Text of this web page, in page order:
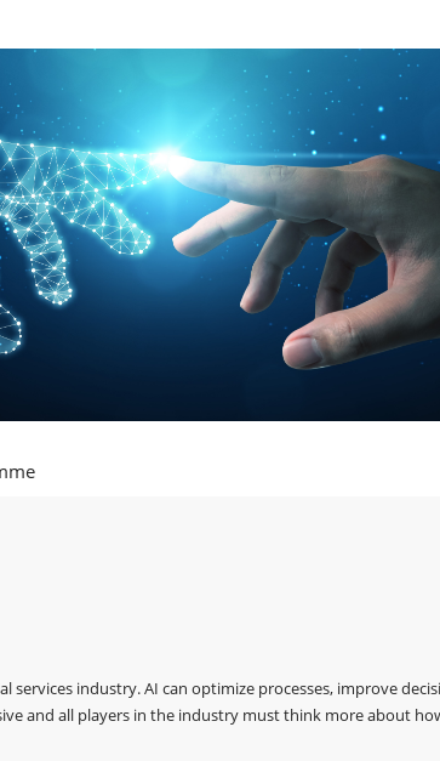
industry. AI can optimize processes, improve
and all players in the industry must think more about